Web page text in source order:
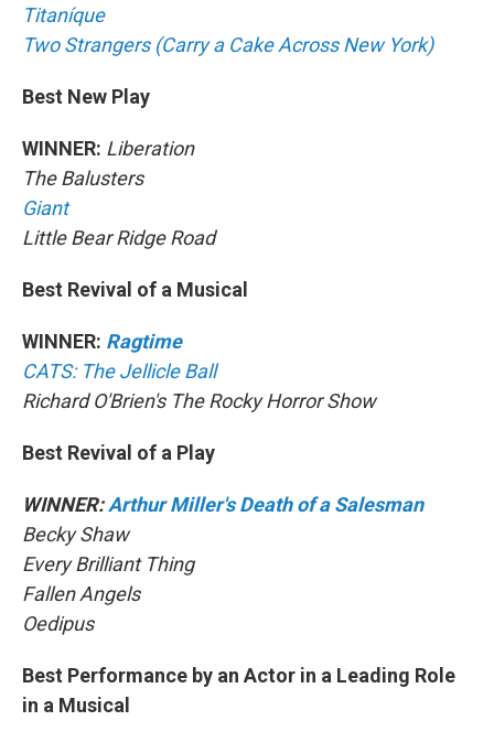
Titaníque
Two Strangers (Carry a Cake Across New York)
Best New Play
WINNER: Liberation
The Balusters
Giant
Little Bear Ridge Road
Best Revival of a Musical
WINNER: Ragtime
CATS: The Jellicle Ball
Richard O'Brien's The Rocky Horror Show
Best Revival of a Play
WINNER:Arthur Miller's Death of a Salesman
Becky Shaw
Every Brilliant Thing
Fallen Angels
Oedipus
Best Performance by an Actor in a Leading Role
in a Musical